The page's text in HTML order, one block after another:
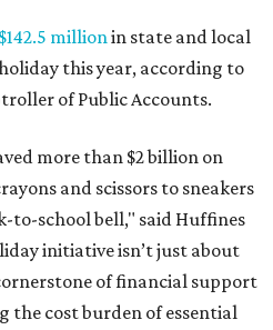
$142.5 million in state and local
this year, according to
of Public Accounts.
more than $2 billion on
and scissors to sneakers
to-school bell," said Huffines
initiative isn’t just about
of financial support
the cost burden of essential